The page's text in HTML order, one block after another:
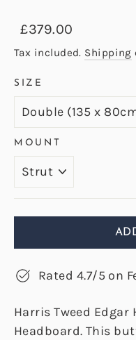
Regular
price
Sale
price
£379.00
Tax included. Shipping
SIZE
MOUNT
Rated 4.7/5 on
Harris Tweed Edgar
Headboard. This